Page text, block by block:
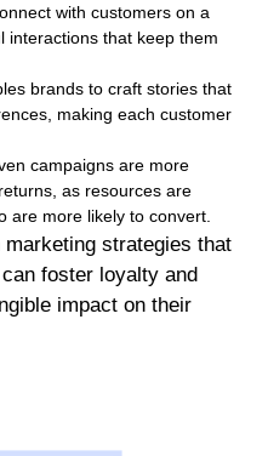
with customers on a
interactions that keep them
brands to craft stories that
making each customer
campaigns are more
as resources are
are more likely to convert.
strategies that
foster loyalty and
impact on their